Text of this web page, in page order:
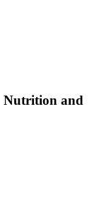
Nutrition and